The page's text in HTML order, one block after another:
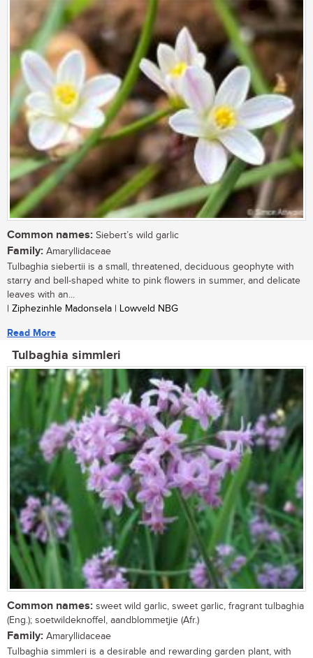
Common names: Siebert’s wild garlic
Family: Amaryllidaceae
Tulbaghia siebertii is a small, threatened, deciduous geophyte with
starry and bell-shaped white to pink flowers in summer, and delicate
leaves with an...
| Ziphezinhle Madonsela | Lowveld NBG
Read More
Tulbaghia simmleri
Common names: sweet wild garlic, sweet garlic, fragrant tulbaghia
(Eng.); soetwildeknoffel, aandblommetjie (Afr.)
Family: Amaryllidaceae
Tulbaghia simmleri is a desirable and rewarding garden plant, with